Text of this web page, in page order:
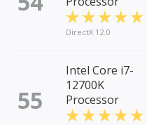
DirectX 12.0
55
Intel Core i7-
12700K
Processor